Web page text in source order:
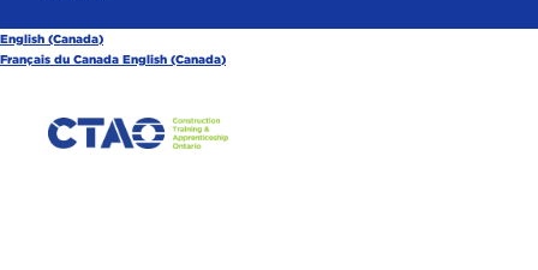
English (Canada)
Français du Canada English (Canada)